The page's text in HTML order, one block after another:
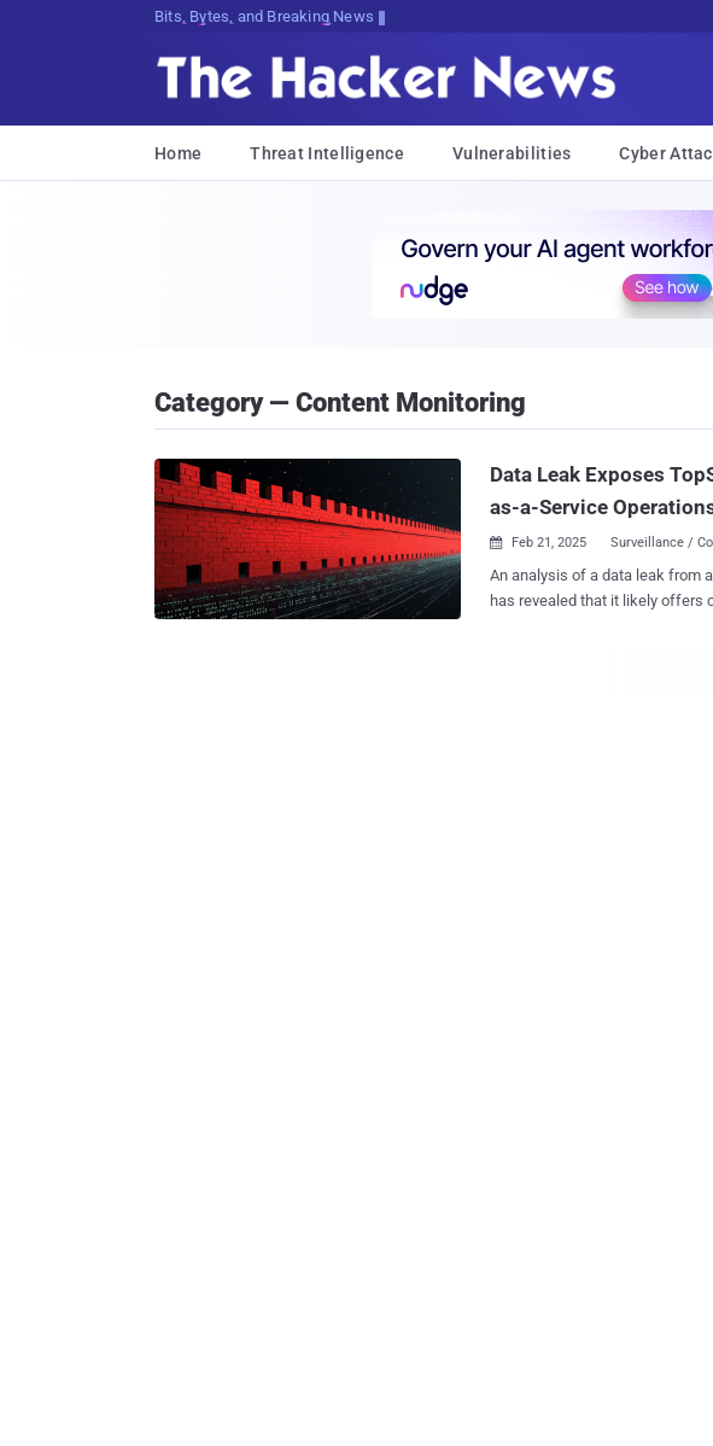
Bits, Bytes, and Breaking News
Home Threat Intelligence Vulnerabilities Cyber
Category — Content Monitoring
Data Leak Exposes
as-a-Service
 Feb 21, 2025 Surveillance /
An analysis of a data leak from
has revealed that it likely offers
Detection and Response